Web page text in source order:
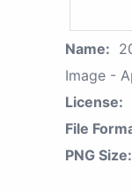
Name:
Image -
License:
File
PNG Size: